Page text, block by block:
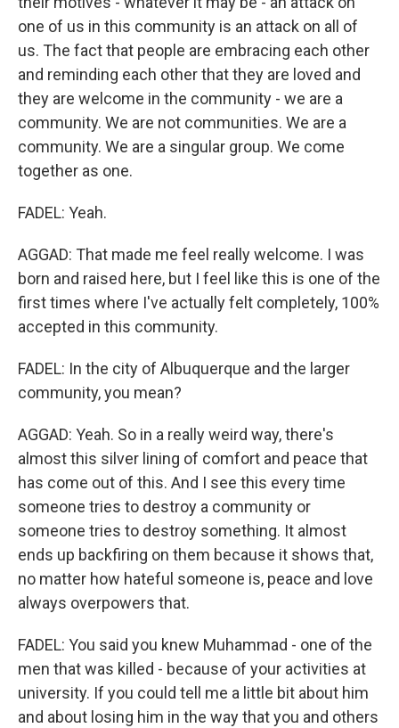
one of us in this community is an attack on all of
us. The fact that people are embracing each other
and reminding each other that they are loved and
they are welcome in the community - we are a
community. We are not communities. We are a
community. We are a singular group. We come
together as one.
FADEL: Yeah.
AGGAD: That made me feel really welcome. I was
born and raised here, but I feel like this is one of the
first times where I've actually felt completely, 100%
accepted in this community.
FADEL: In the city of Albuquerque and the larger
community, you mean?
AGGAD: Yeah. So in a really weird way, there's
almost this silver lining of comfort and peace that
has come out of this. And I see this every time
someone tries to destroy a community or
someone tries to destroy something. It almost
ends up backfiring on them because it shows that,
no matter how hateful someone is, peace and love
always overpowers that.
FADEL: You said you knew Muhammad - one of the
men that was killed - because of your activities at
university. If you could tell me a little bit about him
and about losing him in the way that you and others